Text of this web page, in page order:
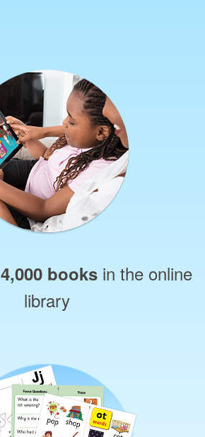
4,000 booksin the online
library